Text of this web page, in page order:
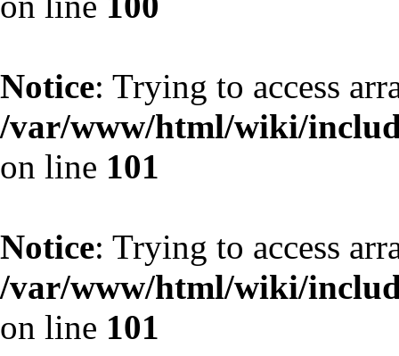
Notice: Trying to access
/var/www/html/wiki/
on line 101
Notice: Trying to access
/var/www/html/wiki/
on line 101